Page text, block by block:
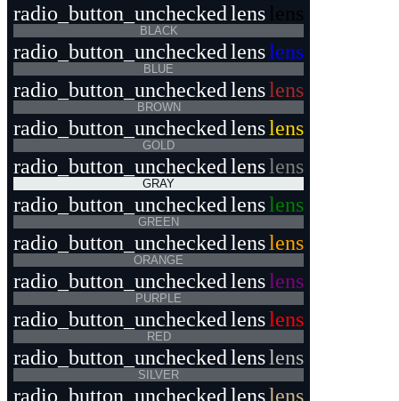
radio_button_uncheckedlens lens
BLACK
radio_button_uncheckedlenslens
BLUE
radio_button_uncheckedlenslens
BROWN
radio_button_uncheckedlenslens
GOLD
radio_button_uncheckedlenslens
GRAY
radio_button_uncheckedlenslens
GREEN
radio_button_uncheckedlenslens
ORANGE
radio_button_uncheckedlenslens
PURPLE
radio_button_uncheckedlenslens
RED
radio_button_uncheckedlenslens
SILVER
radio_button_uncheckedlenslens